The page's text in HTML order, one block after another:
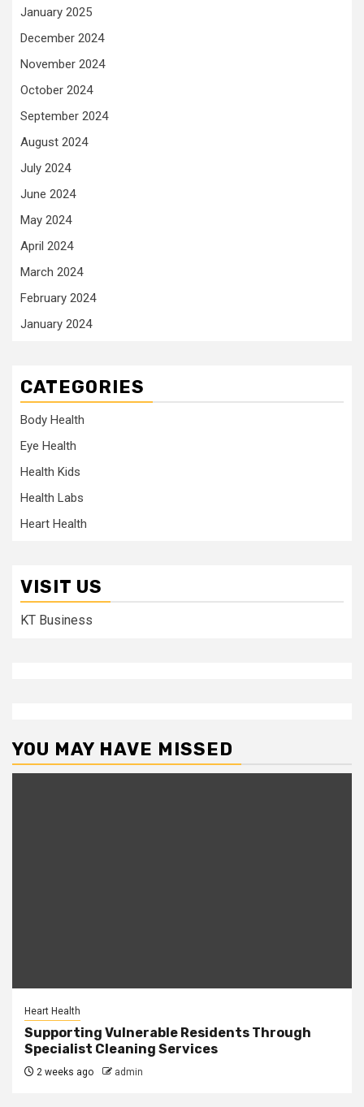
January 2025
December 2024
November 2024
October 2024
September 2024
August 2024
July 2024
June 2024
May 2024
April 2024
March 2024
February 2024
January 2024
CATEGORIES
Body Health
Eye Health
Health Kids
Health Labs
Heart Health
VISIT US
KT Business
YOU MAY HAVE MISSED
Heart Health
Supporting Vulnerable Residents Through
Specialist Cleaning Services
2 weeks ago admin